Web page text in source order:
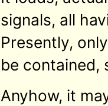
signals, all
Presently,
be contained,
Anyhow, it